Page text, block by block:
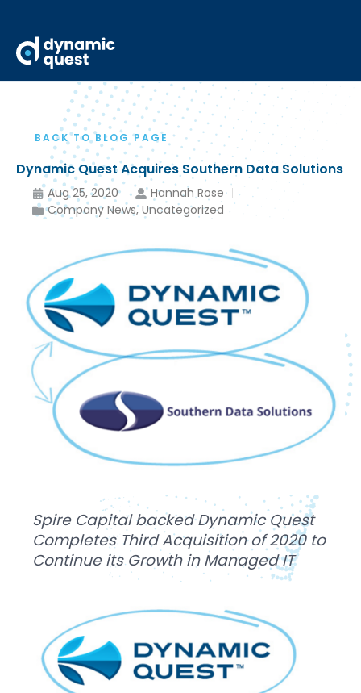
BACK TO BLOG PAGE
Dynamic Quest Acquires Southern Data Solutions
Aug 25, 2020
Hannah Rose
Company News,Uncategorized
Spire Capital backed Dynamic Quest
Completes Third Acquisition of 2020 to
Continue its Growth in Managed IT